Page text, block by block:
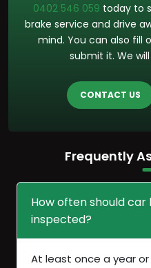
0402 546 059 today to
brake service and drive
mind. You can also fill
submit it. We
CONTACT US
Frequently
How often should car
inspected?
At least once a year or